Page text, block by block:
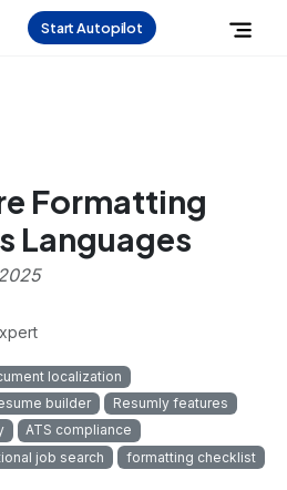
Start Autopilot
Formatting
Languages
localization
builder
Resumly features
ATS compliance
job search formatting checklist